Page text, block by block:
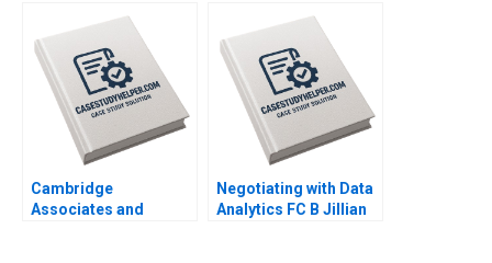
David Sun Helen Cai
Eric Wang Yiqin Wang
Serena Hagerty Luca
Cian Industry Note Feb
25 2025 895
Cambridge
Associates and
Negotiating with Data
Analytics FC B Jillian